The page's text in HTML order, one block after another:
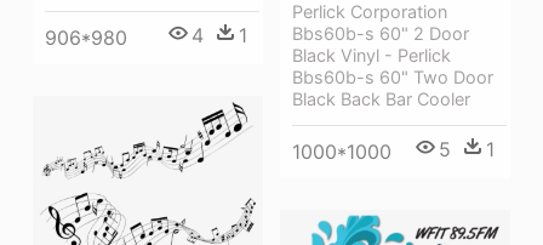
906*980 4 1
Perlick Corporation
Bbs60b-s 60" 2 Door
Black Vinyl - Perlick
Bbs60b-s 60" Two Door
Black Back Bar Cooler
1000*1000 5 1